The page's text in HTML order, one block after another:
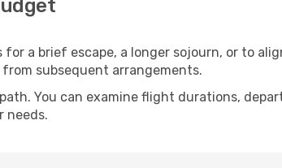
a brief escape, a longer sojourn, or to
subsequent arrangements.
You can examine flight durations,
needs.